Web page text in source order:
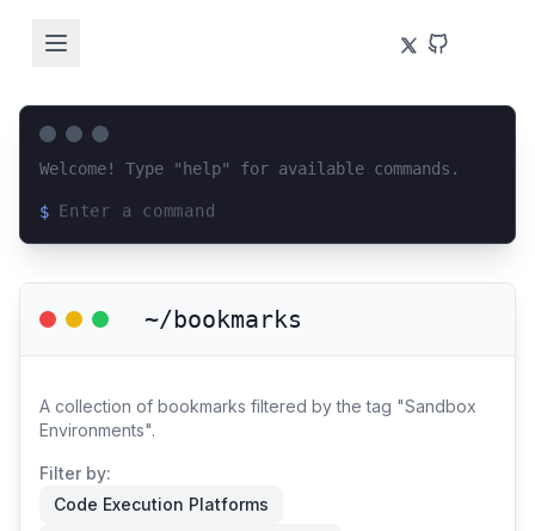
Welcome! Type "help" for available commands.
$
~/bookmarks
A collection of bookmarks filtered by the tag "Sandbox
Environments".
Filter by:
Code Execution Platforms